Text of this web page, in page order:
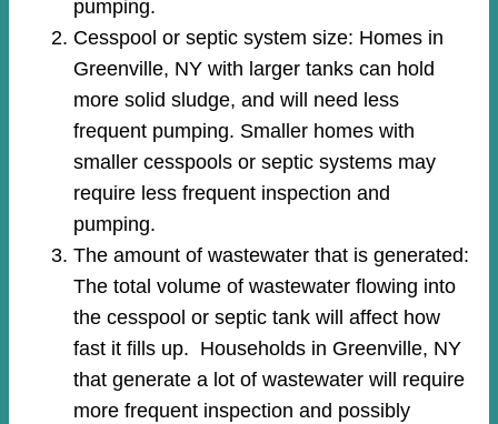
pumping.
Cesspool or septic system size: Homes in
Greenville, NY with larger tanks can hold
more solid sludge, and will need less
frequent pumping. Smaller homes with
smaller cesspools or septic systems may
require less frequent inspection and
pumping.
The amount of wastewater that is generated:
The total volume of wastewater flowing into
the cesspool or septic tank will affect how
fast it fills up. Households in Greenville, NY
that generate a lot of wastewater will require
more frequent inspection and possibly